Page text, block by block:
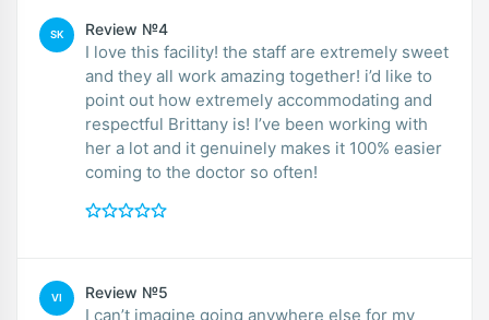
SK Review №4
I love this facility! the staff are extremely sweet
and they all work amazing together! i’d like to
point out how extremely accommodating and
respectful Brittany is! I’ve been working with
her a lot and it genuinely makes it 100% easier
coming to the doctor so often!
VI Review №5
I can’t imagine going anywhere else for my